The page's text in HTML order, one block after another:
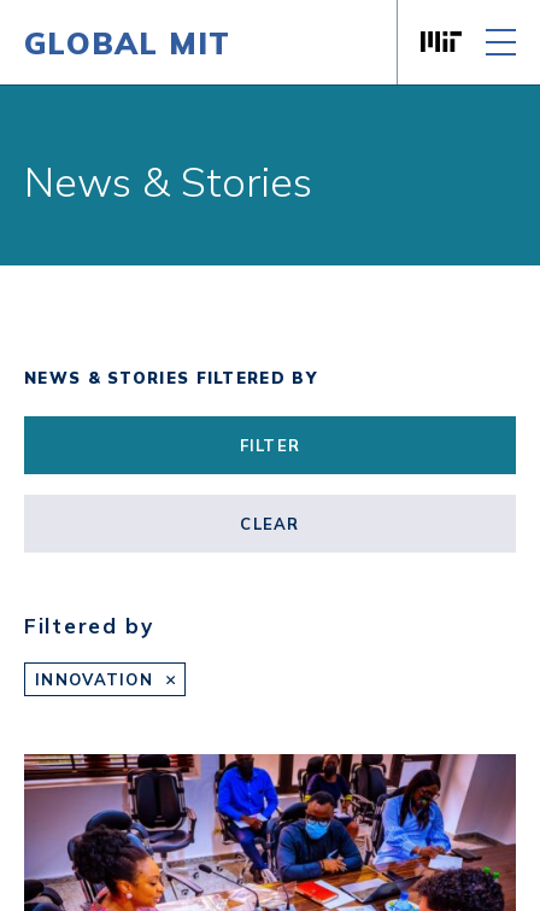
GLOBAL MIT
News & Stories
NEWS & STORIES FILTERED BY
FILTER
CLEAR
Filtered by
INNOVATION